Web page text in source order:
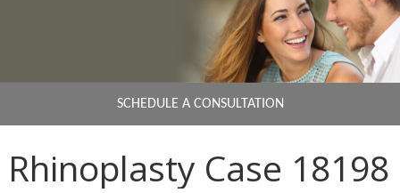
SCHEDULE A CONSULTATION
Rhinoplasty Case 18198